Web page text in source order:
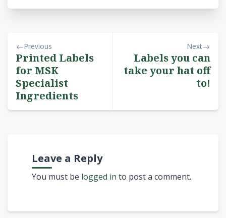
Previous
Printed Labels
for MSK
Specialist
Ingredients
Next
Labels you can
take your hat off
to!
Leave a Reply
You must be logged in to post a comment.